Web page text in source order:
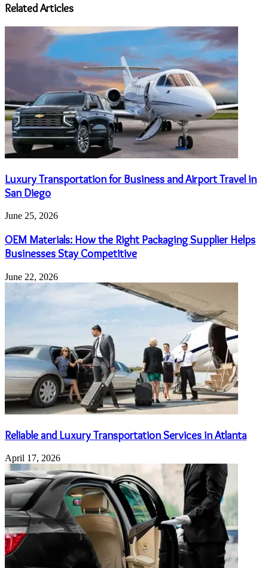
Related Articles
Luxury Transportation for Business and Airport Travel in
San Diego
June 25, 2026
OEM Materials: How the Right Packaging Supplier Helps
Businesses Stay Competitive
June 22, 2026
Reliable and Luxury Transportation Services in Atlanta
April 17, 2026